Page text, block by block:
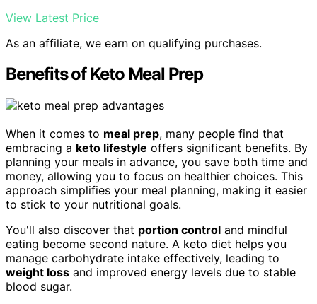
View Latest Price
As an affiliate, we earn on qualifying purchases.
Benefits of Keto Meal Prep
When it comes to meal prep, many people find that
embracing a keto lifestyle offers significant benefits. By
planning your meals in advance, you save both time and
money, allowing you to focus on healthier choices. This
approach simplifies your meal planning, making it easier
to stick to your nutritional goals.
You'll also discover that portion control and mindful
eating become second nature. A keto diet helps you
manage carbohydrate intake effectively, leading to
weight loss and improved energy levels due to stable
blood sugar.